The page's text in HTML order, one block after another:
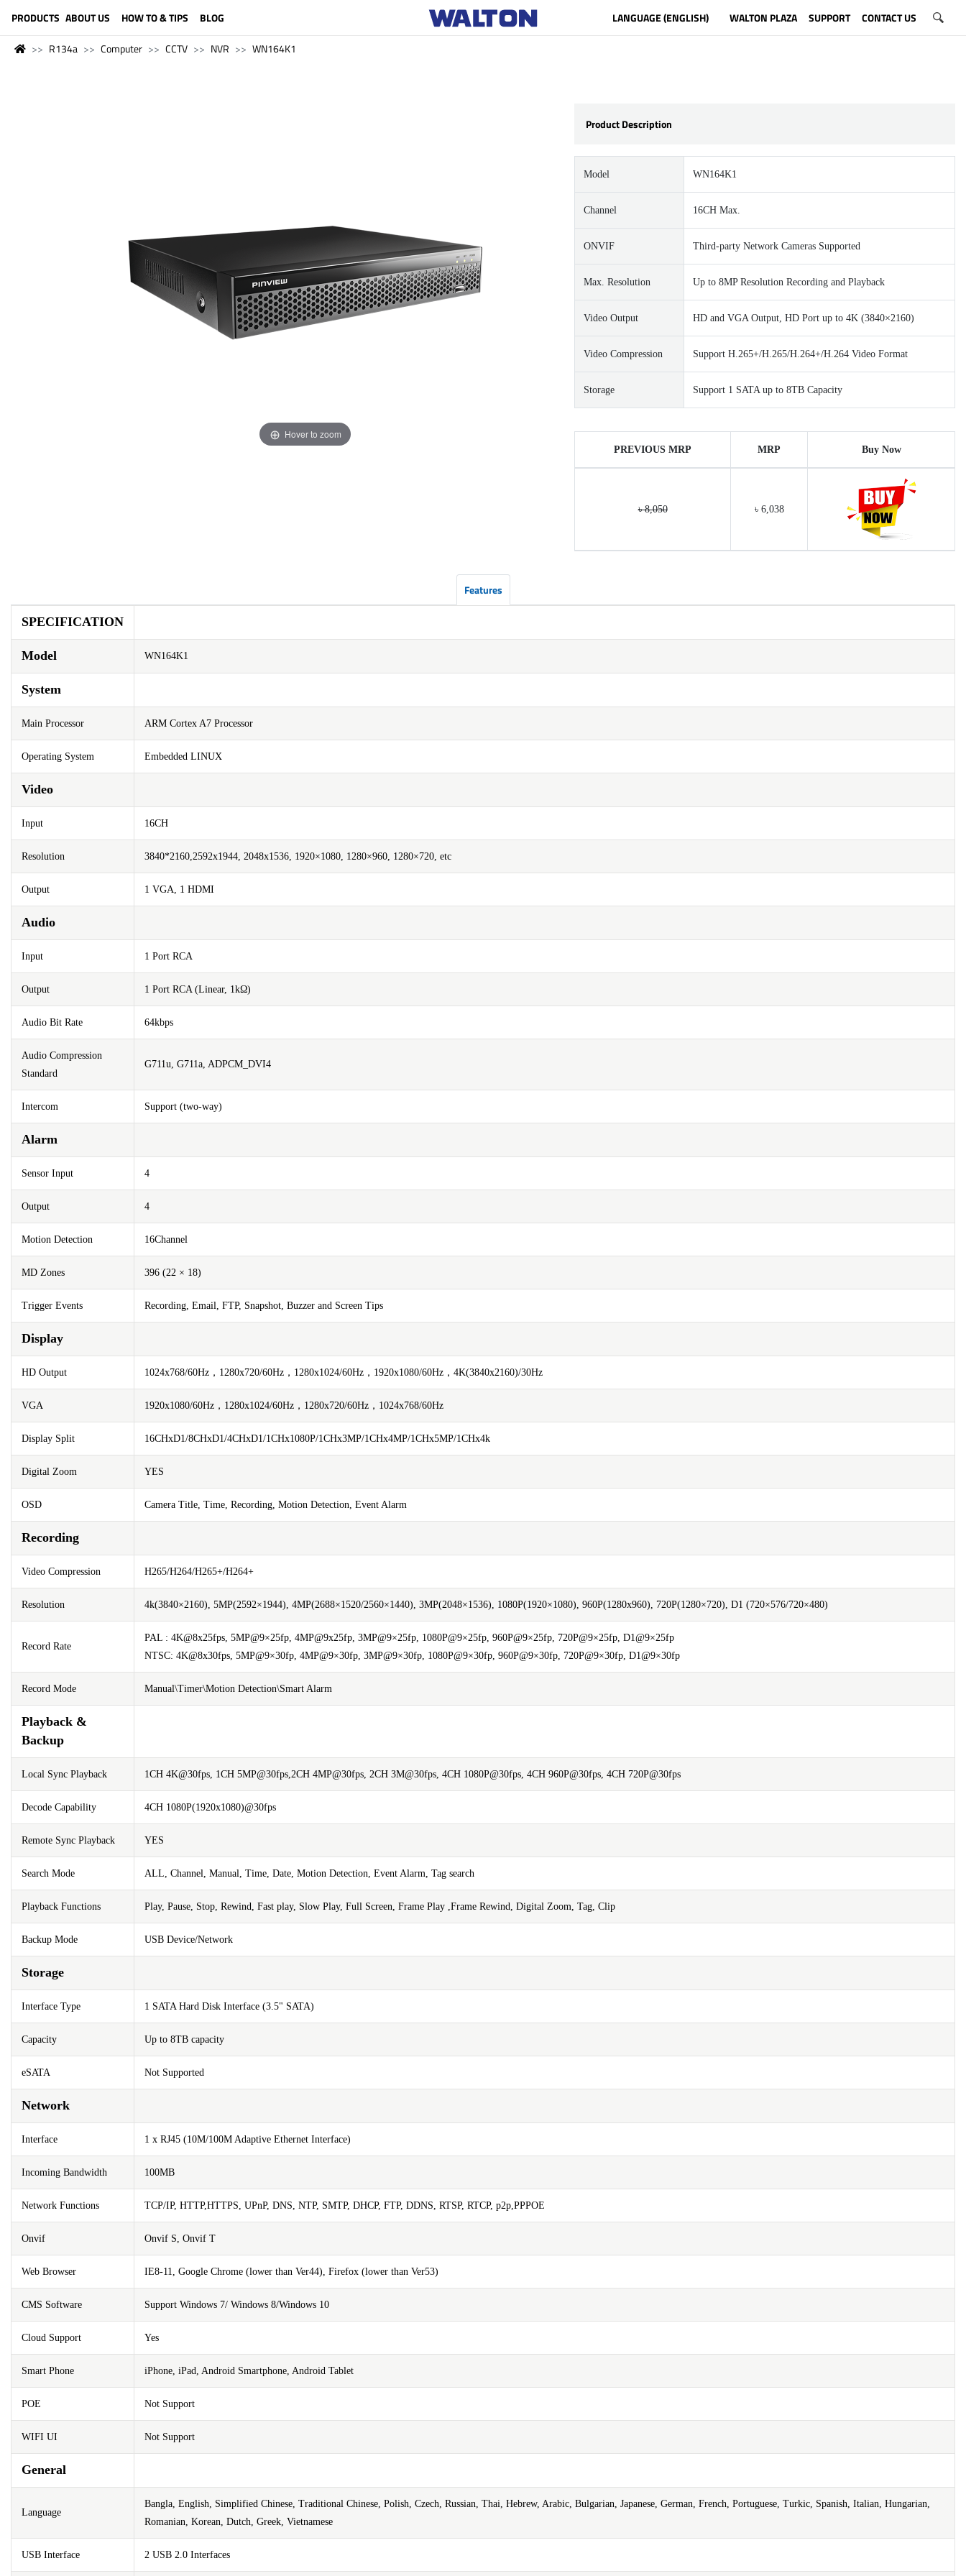
PRODUCTS ABOUT US HOW TO & TIPS BLOG LANGUAGE (ENGLISH) WALTON PLAZA SUPPORT CONTACT US
R134a Computer CCTV NVR WN164K1
Hover to zoom
Product Description
Model WN164K1
Channel 16CH Max.
ONVIF Third-party Network Cameras Supported
Max. Resolution Up to 8MP Resolution Recording and Playback
Video Output HD and VGA Output, HD Port up to 4K (3840×2160)
Video Compression Support H.265+/H.265/H.264+/H.264 Video Format
Storage Support 1 SATA up to 8TB Capacity
PREVIOUS MRP MRP Buy Now
৳ 8,050 ৳ 6,038
Features
SPECIFICATION
Model WN164K1
System
Main Processor ARM Cortex A7 Processor
Operating System Embedded LINUX
Video
Input 16CH
Resolution 3840*2160,2592x1944, 2048x1536, 1920×1080, 1280×960, 1280×720, etc
Output 1 VGA, 1 HDMI
Audio
Input 1 Port RCA
Output 1 Port RCA (Linear, 1kΩ)
Audio Bit Rate 64kbps
Audio Compression
Standard
G711u, G711a, ADPCM_DVI4
Intercom Support (two-way)
Alarm
Sensor Input 4
Output 4
Motion Detection 16Channel
MD Zones 396 (22 × 18)
Trigger Events Recording, Email, FTP, Snapshot, Buzzer and Screen Tips
Display
HD Output 1024x768/60Hz，1280x720/60Hz，1280x1024/60Hz，1920x1080/60Hz，4K(3840x2160)/30Hz
VGA 1920x1080/60Hz，1280x1024/60Hz，1280x720/60Hz，1024x768/60Hz
Display Split 16CHxD1/8CHxD1/4CHxD1/1CHx1080P/1CHx3MP/1CHx4MP/1CHx5MP/1CHx4k
Digital Zoom YES
OSD Camera Title, Time, Recording, Motion Detection, Event Alarm
Recording
Video Compression H265/H264/H265+/H264+
Resolution 4k(3840×2160), 5MP(2592×1944), 4MP(2688×1520/2560×1440), 3MP(2048×1536), 1080P(1920×1080), 960P(1280x960), 720P(1280×720), D1 (720×576/720×480)
Record Rate
PAL : 4K@8x25fps, 5MP@9×25fp, 4MP@9x25fp, 3MP@9×25fp, 1080P@9×25fp, 960P@9×25fp, 720P@9×25fp, D1@9×25fp
NTSC: 4K@8x30fps, 5MP@9×30fp, 4MP@9×30fp, 3MP@9×30fp, 1080P@9×30fp, 960P@9×30fp, 720P@9×30fp, D1@9×30fp
Record Mode Manual\Timer\Motion Detection\Smart Alarm
Playback &
Backup
Local Sync Playback 1CH 4K@30fps, 1CH 5MP@30fps,2CH 4MP@30fps, 2CH 3M@30fps, 4CH 1080P@30fps, 4CH 960P@30fps, 4CH 720P@30fps
Decode Capability 4CH 1080P(1920x1080)@30fps
Remote Sync Playback YES
Search Mode ALL, Channel, Manual, Time, Date, Motion Detection, Event Alarm, Tag search
Playback Functions Play, Pause, Stop, Rewind, Fast play, Slow Play, Full Screen, Frame Play ,Frame Rewind, Digital Zoom, Tag, Clip
Backup Mode USB Device/Network
Storage
Interface Type 1 SATA Hard Disk Interface (3.5" SATA)
Capacity Up to 8TB capacity
eSATA Not Supported
Network
Interface 1 x RJ45 (10M/100M Adaptive Ethernet Interface)
Incoming Bandwidth 100MB
Network Functions TCP/IP, HTTP,HTTPS, UPnP, DNS, NTP, SMTP, DHCP, FTP, DDNS, RTSP, RTCP, p2p,PPPOE
Onvif Onvif S, Onvif T
Web Browser IE8-11, Google Chrome (lower than Ver44), Firefox (lower than Ver53)
CMS Software Support Windows 7/ Windows 8/Windows 10
Cloud Support Yes
Smart Phone iPhone, iPad, Android Smartphone, Android Tablet
POE Not Support
WIFI UI Not Support
General
Language
Bangla, English, Simplified Chinese, Traditional Chinese, Polish, Czech, Russian, Thai, Hebrew, Arabic, Bulgarian, Japanese, German, French, Portuguese, Turkic, Spanish, Italian, Hungarian,
Romanian, Korean, Dutch, Greek, Vietnamese
USB Interface 2 USB 2.0 Interfaces